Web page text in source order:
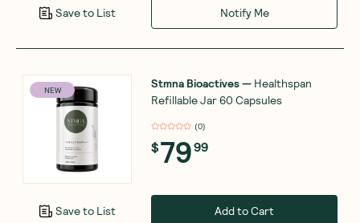
Save to List Notify Me
NEW
Save to List
Stmna Bioactives— Healthspan
Refillable Jar 60 Capsules
(0)
$7999
Add to Cart